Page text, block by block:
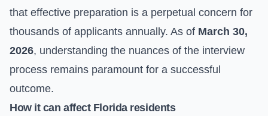
that effective preparation is a perpetual concern for
thousands of applicants annually. As of March 30,
2026, understanding the nuances of the interview
process remains paramount for a successful
outcome.
How it can affect Florida residents